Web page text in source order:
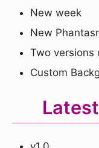
New week
New
Two versions
Custom